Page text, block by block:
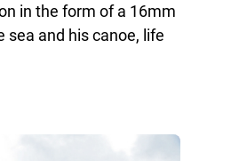
in the form of a 16mm
and his canoe, life